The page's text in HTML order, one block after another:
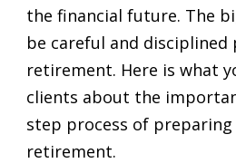
the financial future. The
be careful and
retirement. Here is what
clients about the
step process of
retirement.